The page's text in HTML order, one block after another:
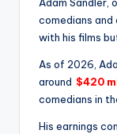
comedians
with his films
As of 2026,
around $420
comedians in
His earnings